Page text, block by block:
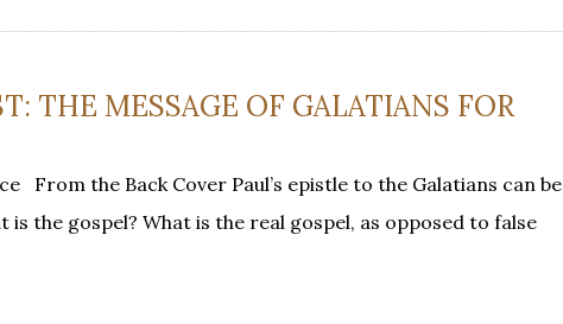
THE MESSAGE OF GALATIANS FOR
From the Back Cover Paul’s epistle to the Galatians can be
the gospel? What is the real gospel, as opposed to false